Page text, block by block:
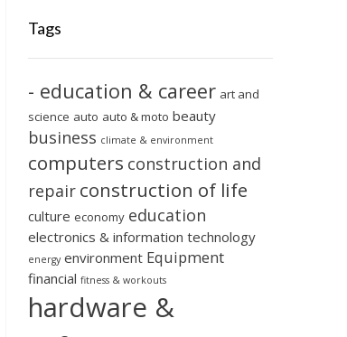
Tags
- education & career art and
science auto auto & moto beauty
business climate & environment
computers construction and
repair construction of life
culture economy education
electronics & information technology
energy environment Equipment
financial fitness & workouts
hardware &